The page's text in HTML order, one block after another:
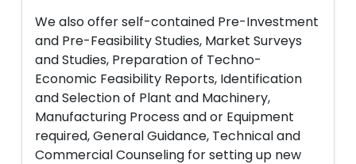
We also offer self-contained Pre-Investment
and Pre-Feasibility Studies, Market Surveys
and Studies, Preparation of Techno-
Economic Feasibility Reports, Identification
and Selection of Plant and Machinery,
Manufacturing Process and or Equipment
required, General Guidance, Technical and
Commercial Counseling for setting up new